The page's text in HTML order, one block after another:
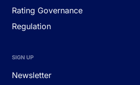
Rating Governance
Regulation
SIGN UP
Newsletter